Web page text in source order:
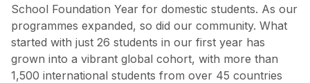
School Foundation Year for domestic students. As our
programmes expanded, so did our community. What
started with just 26 students in our first year has
grown into a vibrant global cohort, with more than
1,500 international students from over 45 countries